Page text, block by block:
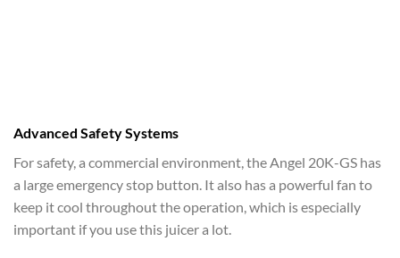
Advanced Safety Systems
For safety, a commercial environment, the Angel 20K-GS has
a large emergency stop button. It also has a powerful fan to
keep it cool throughout the operation, which is especially
important if you use this juicer a lot.